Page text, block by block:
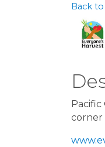
Back
corner